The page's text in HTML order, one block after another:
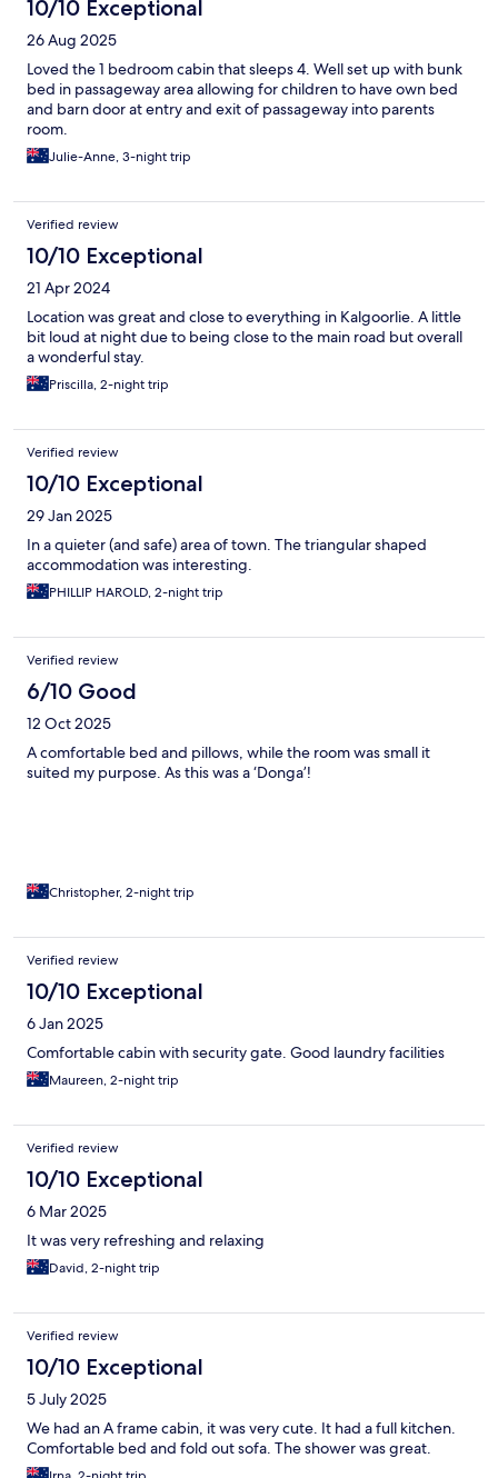
10/10 Exceptional
26 Aug 2025
Loved the 1 bedroom cabin that sleeps 4. Well set up with bunk
bed in passageway area allowing for children to have own bed
and barn door at entry and exit of passageway into parents
room.
Julie-Anne, 3-night trip
Verified review
10/10 Exceptional
21 Apr 2024
Location was great and close to everything in Kalgoorlie. A little
bit loud at night due to being close to the main road but overall
a wonderful stay.
Priscilla, 2-night trip
Verified review
10/10 Exceptional
29 Jan 2025
In a quieter (and safe) area of town. The triangular shaped
accommodation was interesting.
PHILLIP HAROLD, 2-night trip
Verified review
6/10 Good
12 Oct 2025
A comfortable bed and pillows, while the room was small it
suited my purpose. As this was a ‘Donga’!
Christopher, 2-night trip
Verified review
10/10 Exceptional
6 Jan 2025
Comfortable cabin with security gate. Good laundry facilities
Maureen, 2-night trip
Verified review
10/10 Exceptional
6 Mar 2025
It was very refreshing and relaxing
David, 2-night trip
Verified review
10/10 Exceptional
5 July 2025
We had an A frame cabin, it was very cute. It had a full kitchen.
Comfortable bed and fold out sofa. The shower was great.